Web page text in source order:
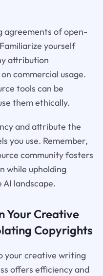
agreements of open-
yourself
attribution
commercial usage.
tools can be
them ethically.
and attribute the
you use. Remember,
community fosters
while upholding
landscape.
Your Creative
Copyrights
your creative writing
offers efficiency and